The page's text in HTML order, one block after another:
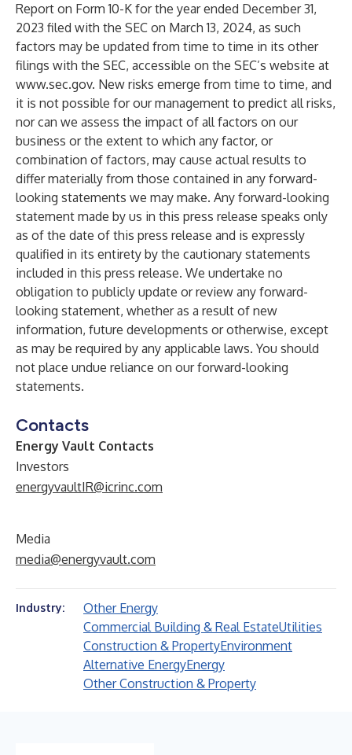
Report on Form 10-K for the year ended December 31,
2023 filed with the SEC on March 13, 2024, as such
factors may be updated from time to time in its other
filings with the SEC, accessible on the SEC’s website at
www.sec.gov. New risks emerge from time to time, and
it is not possible for our management to predict all risks,
nor can we assess the impact of all factors on our
business or the extent to which any factor, or
combination of factors, may cause actual results to
differ materially from those contained in any forward-
looking statements we may make. Any forward-looking
statement made by us in this press release speaks only
as of the date of this press release and is expressly
qualified in its entirety by the cautionary statements
included in this press release. We undertake no
obligation to publicly update or review any forward-
looking statement, whether as a result of new
information, future developments or otherwise, except
as may be required by any applicable laws. You should
not place undue reliance on our forward-looking
statements.
Contacts
Energy Vault Contacts
Investors
energyvaultIR@icrinc.com
Media
media@energyvault.com
Industry:
Other Energy
Commercial Building & Real EstateUtilities
Construction & PropertyEnvironment
Alternative EnergyEnergy
Other Construction & Property